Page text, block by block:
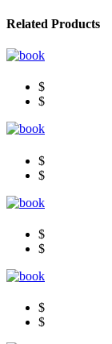
Related Products
$
$
$
$
$
$
$
$